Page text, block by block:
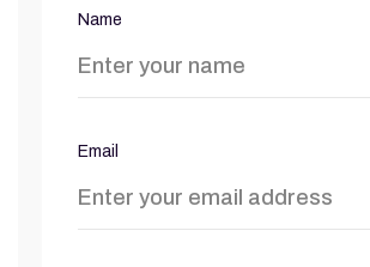
Name
Email